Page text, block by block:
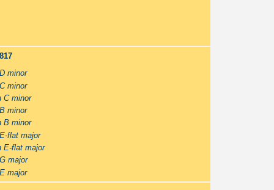
minor
minor
C minor
minor
B minor
flat major
E-flat major
major
major